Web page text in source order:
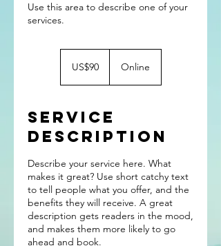
Use this area to describe one of your
dollarsUS$90 Online
Service
Description
Describe your service here. What
makes it great? Use short catchy text
to tell people what you offer, and the
benefits they will receive. A great
description gets readers in the mood,
and makes them more likely to go
ahead and book.